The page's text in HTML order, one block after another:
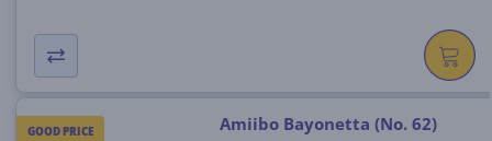
GOOD PRICE Amiibo Bayonetta (No. 62)